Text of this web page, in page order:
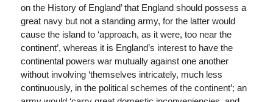
on the History of England’ that England should possess a
great navy but not a standing army, for the latter would
cause the island to ‘approach, as it were, too near the
continent’, whereas it is England’s interest to have the
continental powers war mutually against one another
without involving ‘themselves intricately, much less
continuously, in the political schemes of the continent’; an